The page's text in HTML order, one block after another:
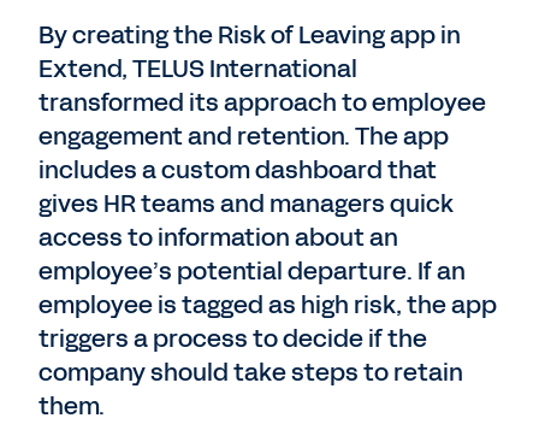
By creating the Risk of Leaving app in
Extend, TELUS International
transformed its approach to employee
engagement and retention. The app
includes a custom dashboard that
gives HR teams and managers quick
access to information about an
employee’s potential departure. If an
employee is tagged as high risk, the app
triggers a process to decide if the
company should take steps to retain
them.